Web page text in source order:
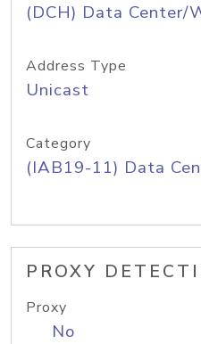
(DCH) Data Center/
Address Type
Unicast
Category
(IAB19-11) Data
PROXY
Proxy
No